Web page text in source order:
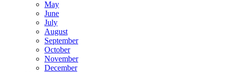
May
June
July
August
September
October
November
December